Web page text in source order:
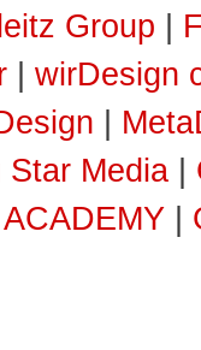
Group
wirDesign
Star Media